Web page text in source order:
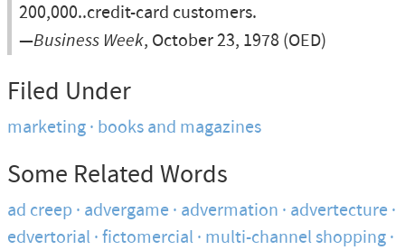
200,000..credit-card customers.
—Business Week, October 23, 1978 (OED)
Filed Under
marketing books and magazines
Some Related Words
ad creep advergame advermation advertecture
edvertorial fictomercial multi-channel shopping